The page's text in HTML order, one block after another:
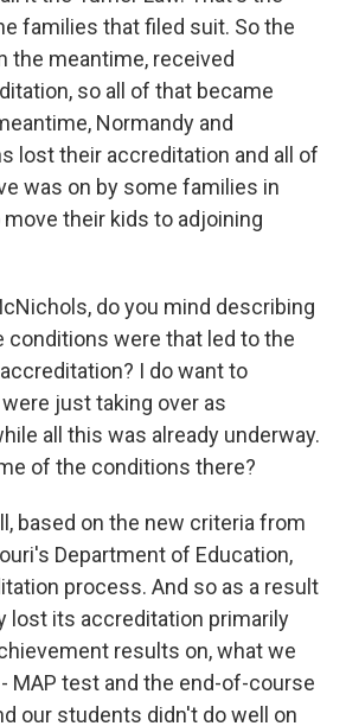
families that filed suit. So the
the meantime, received
so all of that became
Normandy and
lost their accreditation and all of
was on by some families in
their kids to adjoining
do you mind describing
conditions were that led to the
I do want to
just taking over as
all this was already underway.
of the conditions there?
based on the new criteria from
Department of Education,
process. And so as a result
lost its accreditation primarily
results on, what we
MAP test and the end-of-course
our students didn't do well on